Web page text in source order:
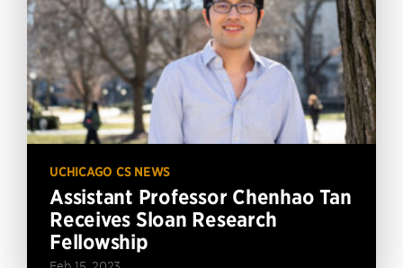
UCHICAGO CS NEWS
Assistant Professor Chenhao Tan
Receives Sloan Research
Fellowship